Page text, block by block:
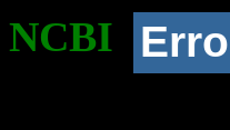
NCBI